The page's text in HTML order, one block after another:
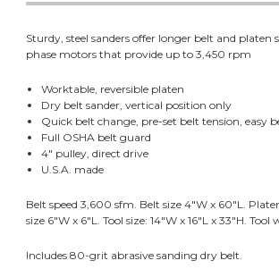
Sturdy, steel sanders offer longer belt and platen
phase motors that provide up to 3,450 rpm
Worktable, reversible platen
Dry belt sander, vertical position only
Quick belt change, pre-set belt tension, easy
Full OSHA belt guard
4" pulley, direct drive
U.S.A. made
Belt speed 3,600 sfm. Belt size 4"W x 60"L.
size 6"W x 6"L. Tool size: 14"W x 16"L x 33"H. Tool
Includes 80-grit abrasive sanding dry belt.